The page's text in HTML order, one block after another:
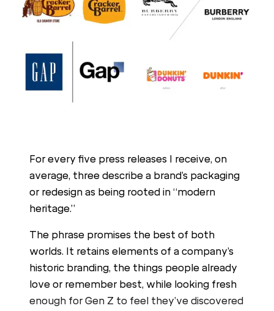
For every five press releases I receive, on
average, three describe a brand’s packaging
or redesign as being rooted in “modern
heritage.”
The phrase promises the best of both
worlds. It retains elements of a company’s
historic branding, the things people already
love or remember best, while looking fresh
enough for Gen Z to feel they’ve discovered